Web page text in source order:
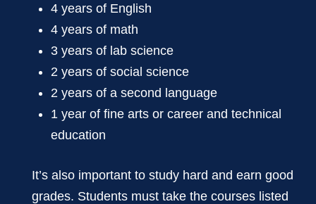
4 years of English
4 years of math
3 years of lab science
2 years of social science
2 years of a second language
1 year of fine arts or career and technical
education
It’s also important to study hard and earn good
grades. Students must take the courses listed